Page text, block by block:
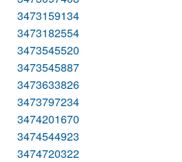
3473159134
3473182554
3473545520
3473545887
3473633826
3473797234
3474201670
3474544923
3474720322